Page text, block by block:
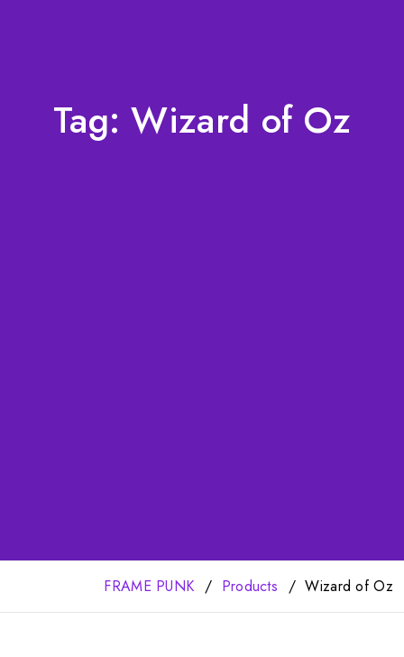
Tag:Wizard of Oz
FRAME PUNK Products Wizard of Oz